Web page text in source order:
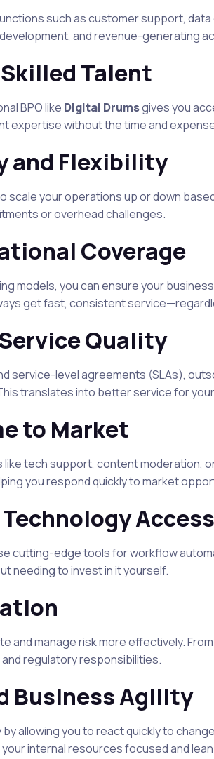
such as customer support,
and revenue-generating
Talent
BPO like Digital Drumsgives you
expertise without the time and
and Flexibility
scale your operations up or down
or overhead challenges.
Coverage
models, you can ensure your
get fast, consistent
Quality
service-level agreements (SLAs),
translates into better service for
to Market
tech support, content moderation,
you respond quickly to market
Access
cutting-edge tools for workflow
needing to invest in it yourself.
and manage risk more effectively.
regulatory responsibilities.
Business Agility
allowing you to react quickly to
internal resources focused and